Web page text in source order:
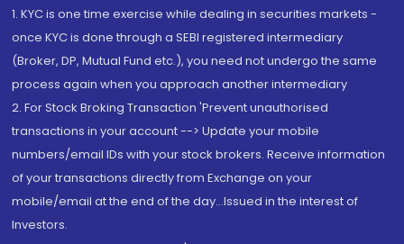
1. KYC is one time exercise while dealing in securities markets -
once KYC is done through a SEBI registered intermediary
(Broker, DP, Mutual Fund etc.), you need not undergo the same
process again when you approach another intermediary
2. For Stock Broking Transaction 'Prevent unauthorised
transactions in your account --> Update your mobile
numbers/email IDs with your stock brokers. Receive information
of your transactions directly from Exchange on your
mobile/email at the end of the day...Issued in the interest of
Investors.